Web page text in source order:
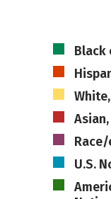
Black
Asian,
U.S.